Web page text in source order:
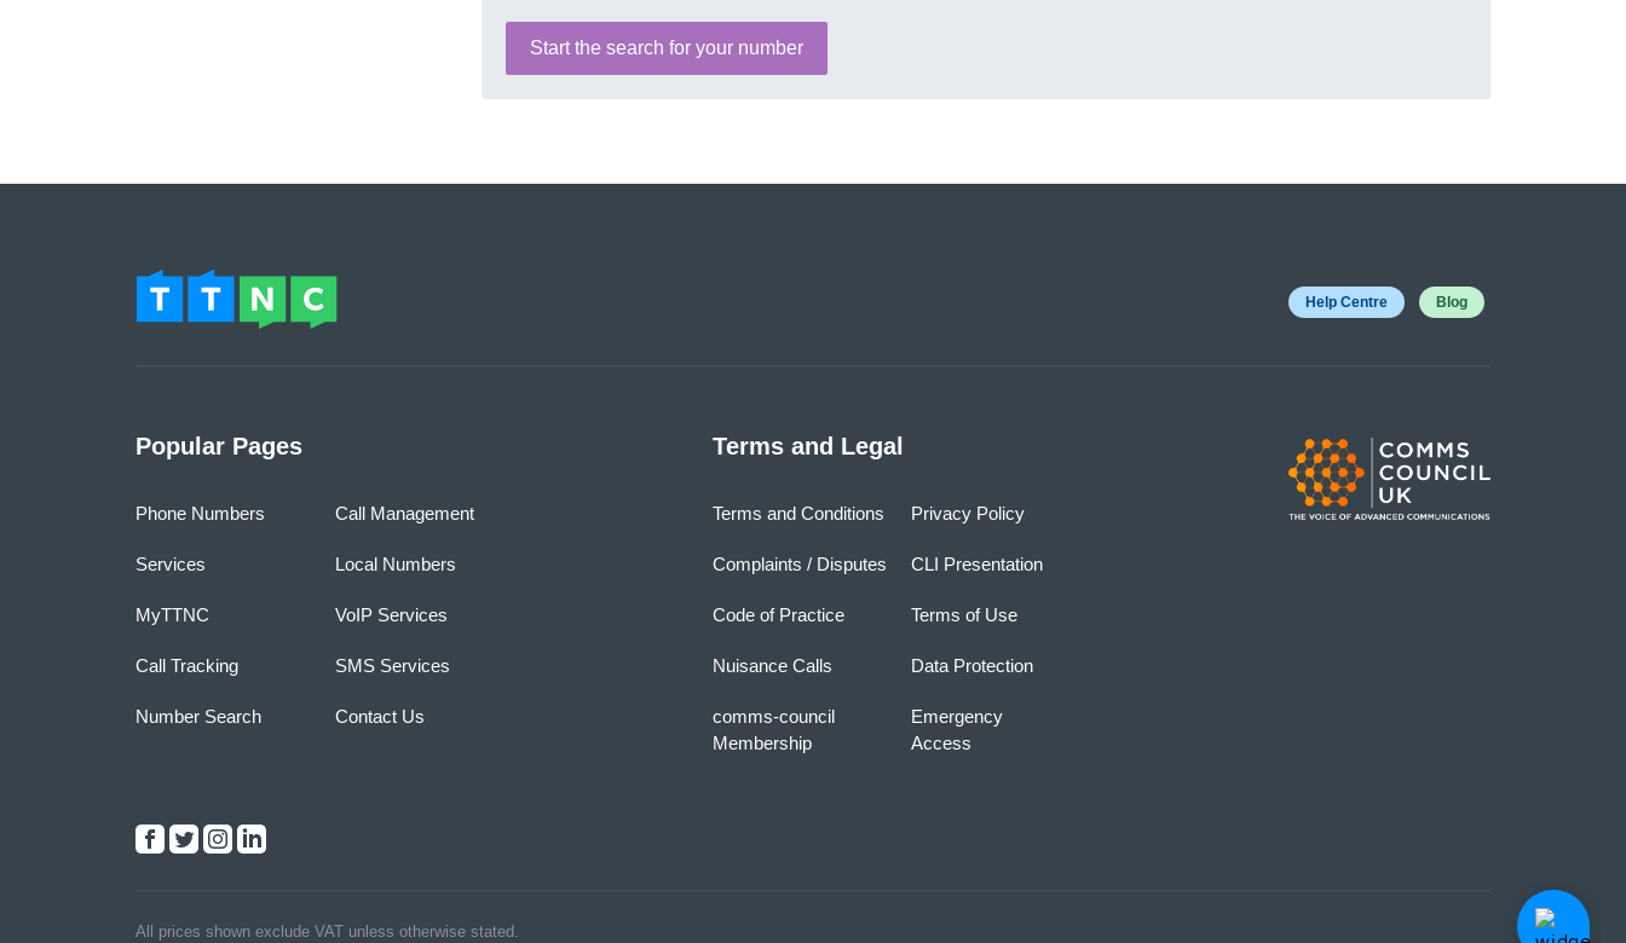
Start the search for your number
Help Centre Blog
Popular Pages
Phone Numbers
Services
MyTTNC
Call Tracking
Number Search
Call Management
Local Numbers
VoIP Services
SMS Services
Contact Us
Terms and Legal
Terms and Conditions
Complaints / Disputes
Code of Practice
Nuisance Calls
comms-council
Membership
Privacy Policy
CLI Presentation
Terms of Use
Data Protection
Emergency
Access
All prices shown exclude VAT unless otherwise stated.